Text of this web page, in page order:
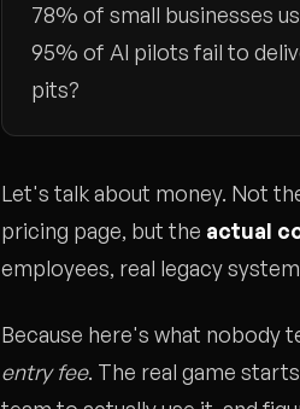
78% of small businesses
95% of AI pilots fail to
pits?
Let's talk about money. Not
pricing page, but the actual
employees, real legacy
Because here's what nobody
entry fee. The real game